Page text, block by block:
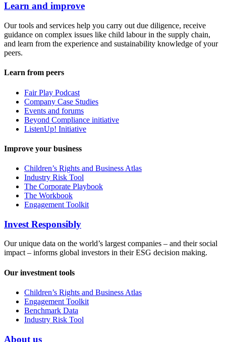
Learn and improve
Our tools and services help you carry out due diligence, receive
guidance on complex issues like child labour in the supply chain,
and learn from the experience and sustainability knowledge of your
peers.
Learn from peers
Fair Play Podcast
Company Case Studies
Events and forums
Beyond Compliance initiative
ListenUp! Initiative
Improve your business
Children’s Rights and Business Atlas
Industry Risk Tool
The Corporate Playbook
The Workbook
Engagement Toolkit
Invest Responsibly
Our unique data on the world’s largest companies – and their social
impact – informs global investors in their ESG decision making.
Our investment tools
Children’s Rights and Business Atlas
Engagement Toolkit
Benchmark Data
Industry Risk Tool
About us